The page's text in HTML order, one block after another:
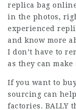
replica bag
in the photos,
experienced
and know more
I don’t have to
as they can
If you want to
sourcing can
factories. BALLY